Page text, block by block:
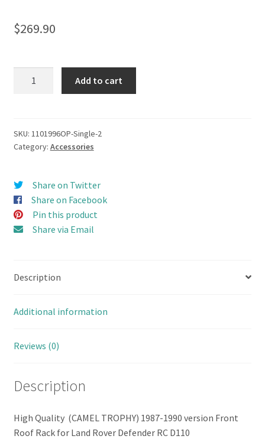
$269.90
Top
Roof
(Single
Feet)
for
D110
Hard
(FIX
VERSION)
B
Bumper
&
Add to cart
SKU: 1101996OP-Single-2
Category: Accessories
Share on Twitter
Share on Facebook
Pin this product
Share via Email
Description
Additional information
Reviews (0)
Description
High Quality (CAMEL TROPHY) 1987-1990 version Front
Roof Rack for Land Rover Defender RC D110